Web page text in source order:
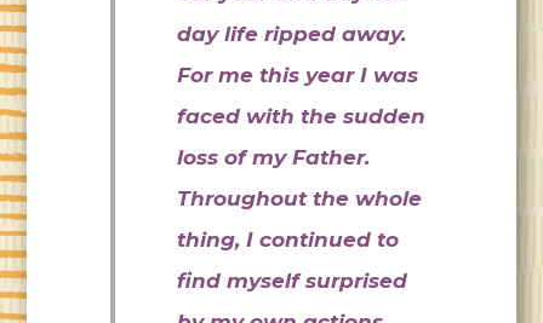
day life ripped away.
For me this year I was
faced with the sudden
loss of my Father.
Throughout the whole
thing, I continued to
find myself surprised